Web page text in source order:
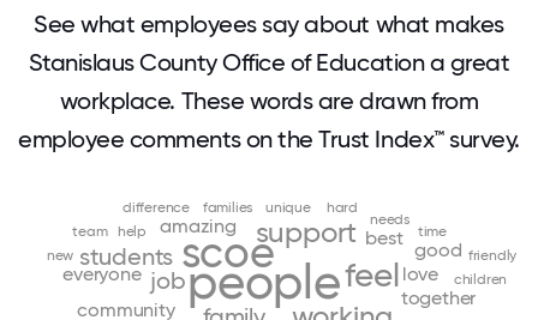
See what employees say about what makes
Stanislaus County Office of Education a great
workplace. These words are drawn from
employee comments on the Trust Index™ survey.
people
scoe feel
support
job
students
amazing
community
everyone
love
together
best
good
help
families unique
children
needs
new
team time
difference
friendly
hard